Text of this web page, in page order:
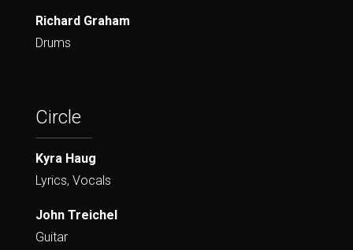
Richard Graham
Drums
Circle
Kyra Haug
Lyrics, Vocals
John Treichel
Guitar